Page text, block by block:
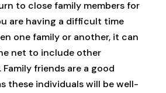
to close family members for
are having a difficult time
one family or another, it can
net to include other
friends are a good
these individuals will be well-